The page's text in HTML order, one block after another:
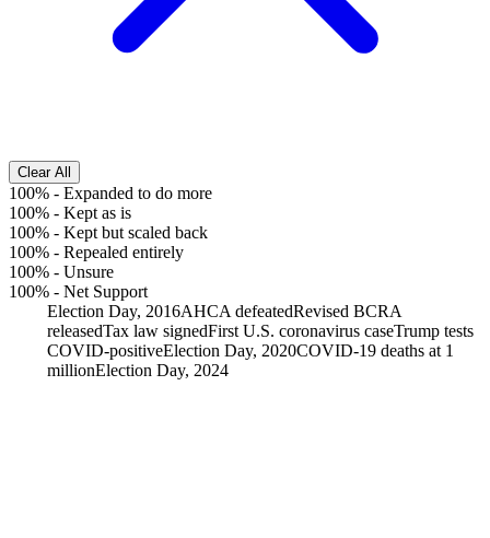
Clear All
100% - Expanded to do more
100% - Kept as is
100% - Kept but scaled back
100% - Repealed entirely
100% - Unsure
100% - Net Support
Election Day, 2016AHCA defeatedRevised BCRA
releasedTax law signedFirst U.S. coronavirus caseTrump tests
COVID-positiveElection Day, 2020COVID-19 deaths at 1
millionElection Day, 2024